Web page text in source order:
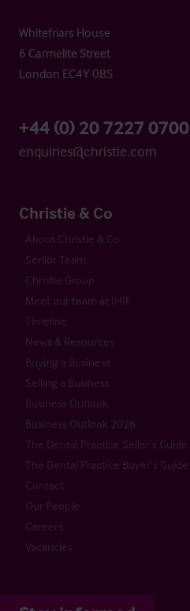
Whitefriars House
6 Carmelite Street
London EC4Y 0BS
+44 (0) 20 7227 0700
enquiries@christie.com
Christie & Co
About Christie & Co
Senior Team
Christie Group
Meet our team at IHIF
Timeline
News & Resources
Buying a Business
Selling a Business
Business Outlook
Business Outlook 2026
The Dental Practice Seller’s Guide
The Dental Practice Buyer’s Guide
Contact
Our People
Careers
Vacancies